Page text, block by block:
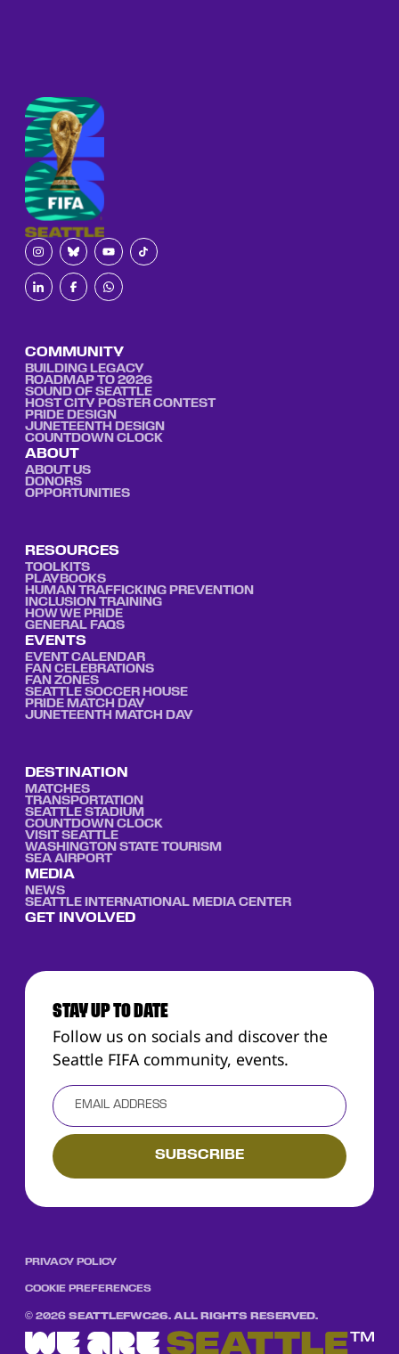
COMMUNITY
BUILDING LEGACY
ROADMAP TO 2026
SOUND OF SEATTLE
HOST CITY POSTER CONTEST
PRIDE DESIGN
JUNETEENTH DESIGN
COUNTDOWN CLOCK
ABOUT
ABOUT US
DONORS
OPPORTUNITIES
RESOURCES
TOOLKITS
PLAYBOOKS
HUMAN TRAFFICKING PREVENTION
INCLUSION TRAINING
HOW WE PRIDE
GENERAL FAQS
EVENTS
EVENT CALENDAR
FAN CELEBRATIONS
FAN ZONES
SEATTLE SOCCER HOUSE
PRIDE MATCH DAY
JUNETEENTH MATCH DAY
DESTINATION
MATCHES
TRANSPORTATION
SEATTLE STADIUM
COUNTDOWN CLOCK
VISIT SEATTLE
WASHINGTON STATE TOURISM
SEA AIRPORT
MEDIA
NEWS
SEATTLE INTERNATIONAL MEDIA CENTER
GET INVOLVED
PRIVACY POLICY
COOKIE PREFERENCES
© 2026SEATTLEFWC26. ALL RIGHTS RESERVED.
STAY UP TO DATE
Follow us on socials and discover the
Seattle FIFA community, events.